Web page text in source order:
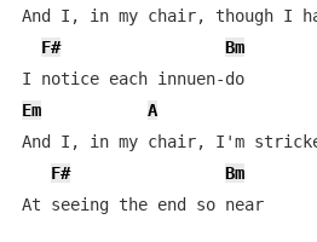
And I, in my chair, though I
F#
Bm
I notice each innuen-do
Em
A
And I, in my chair, I'm
F#
Bm
At seeing the end so near